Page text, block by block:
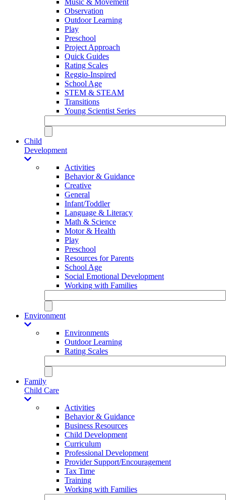
Observation
Outdoor Learning
Play
Preschool
Project Approach
Quick Guides
Rating Scales
Reggio-Inspired
School Age
STEM & STEAM
Transitions
Young Scientist Series
Child
Development
Activities
Behavior & Guidance
Creative
General
Infant/Toddler
Language & Literacy
Math & Science
Motor & Health
Play
Preschool
Resources for Parents
School Age
Social Emotional Development
Working with Families
Environment
Environments
Outdoor Learning
Rating Scales
Family
Child Care
Activities
Behavior & Guidance
Business Resources
Child Development
Curriculum
Professional Development
Provider Support/Encouragement
Tax Time
Training
Working with Families